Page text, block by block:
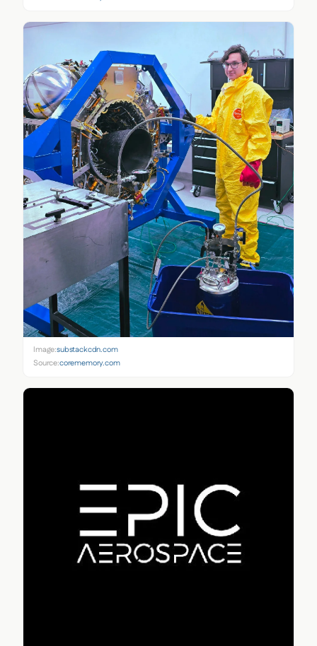
Image:substackcdn.com
Source:corememory.com